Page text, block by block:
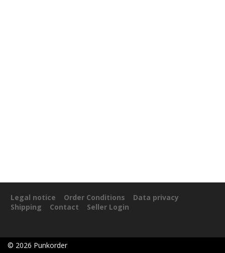
Legal notice Order Conditions
Data privacy
Shipping
Contact Seller Login
© 2026 Punkorder